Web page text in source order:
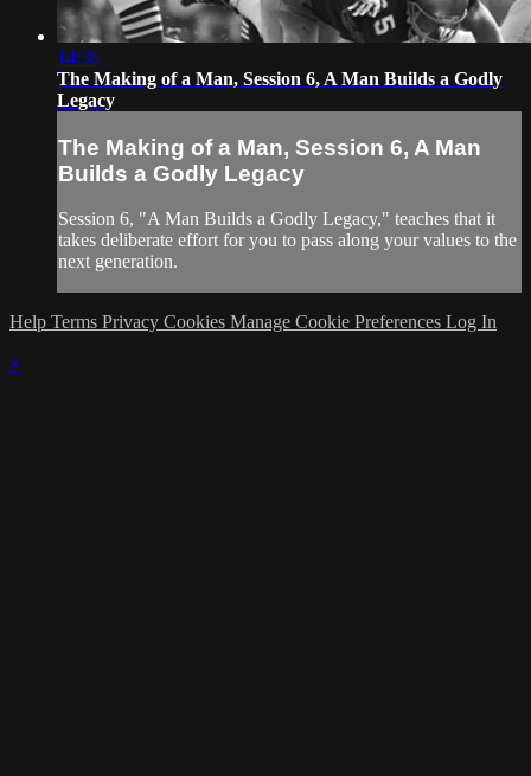
14:36
The Making of a Man, Session 6, A Man Builds a Godly
Legacy
The Making of a Man, Session 6, A Man
Builds a Godly Legacy
Session 6, "A Man Builds a Godly Legacy," teaches that it
takes deliberate effort for you to pass along your values to the
next generation.
Help Terms Privacy Cookies Manage Cookie Preferences Log In
×